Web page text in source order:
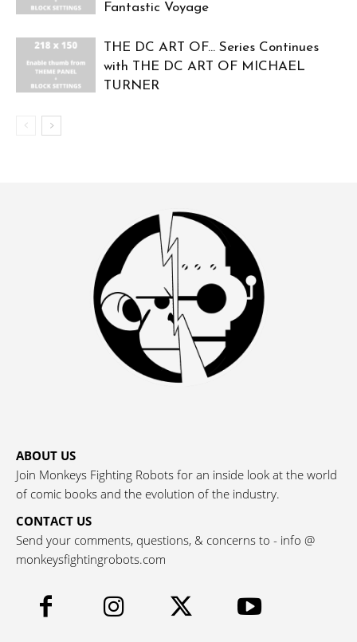
Fantastic Voyage
THE DC ART OF… Series Continues
with THE DC ART OF MICHAEL
TURNER
ABOUT US
Join Monkeys Fighting Robots for an inside look at the world
of comic books and the evolution of the industry.
CONTACT US
Send your comments, questions, & concerns to - info @
monkeysfightingrobots.com